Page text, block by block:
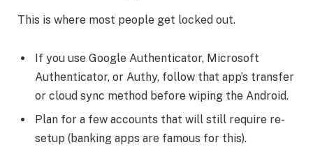
This is where most people get locked out.
If you use Google Authenticator, Microsoft
Authenticator, or Authy, follow that app’s transfer
or cloud sync method before wiping the Android.
Plan for a few accounts that will still require re-
setup (banking apps are famous for this).